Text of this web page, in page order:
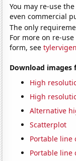
You may re-use
even commercial
The only
For more on re-
form, see
Download images
High
High
Alternative
Scatterplot
Portable line
Portable line